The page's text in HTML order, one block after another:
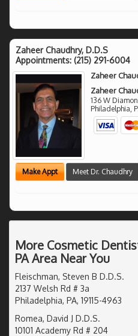
Zaheer Chaudhry, D.D.S
Appointments: (215) 291-6004
Zaheer
Zaheer
136 W
Philadelphia
Make Appt Meet Dr. Chaudhry
More Cosmetic
PA Area Near You
Fleischman, Steven B D.D.S.
2137 Welsh Rd # 3a
Philadelphia, PA, 19115-4963
Romea, David J D.D.S.
10101 Academy Rd # 204